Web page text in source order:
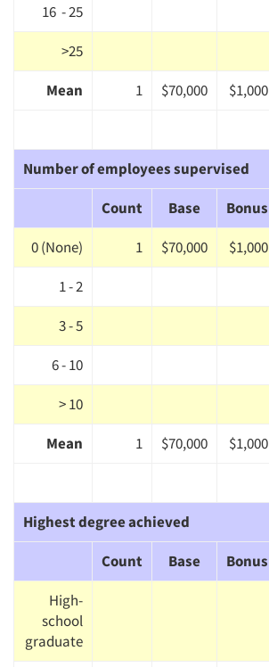
16 - 25
>25
Mean
1 $70,000 $1,000
Number of employees supervised
Count
Base Bonus
0 (None)
1 $70,000 $1,000
1 - 2
3 - 5
6 - 10
> 10
Mean
1 $70,000 $1,000
Highest degree achieved
Count
Base Bonus
High-
school
graduate